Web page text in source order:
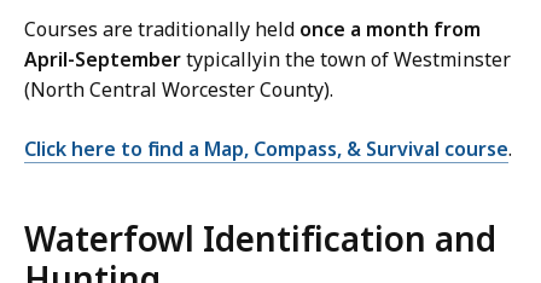
Courses are traditionally held once a month from
April-Septembertypicallyin the town of Westminster
(North Central Worcester County).
Click here to find a Map, Compass, & Survival course.
Waterfowl Identification and